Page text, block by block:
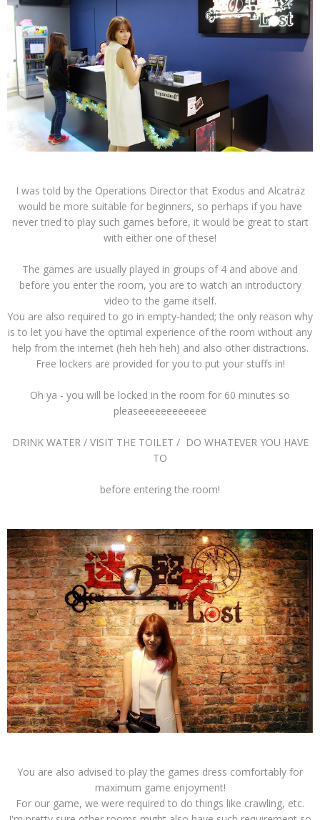
I was told by the Operations Director that Exodus and Alcatraz
would be more suitable for beginners, so perhaps if you have
never tried to play such games before, it would be great to start
with either one of these!
The games are usually played in groups of 4 and above and
before you enter the room, you are to watch an introductory
video to the game itself.
You are also required to go in empty-handed; the only reason why
is to let you have the optimal experience of the room without any
help from the internet (heh heh heh) and also other distractions.
Free lockers are provided for you to put your stuffs in!
Oh ya - you will be locked in the room for 60 minutes so
pleaseeeeeeeeeeee
DRINK WATER / VISIT THE TOILET / DO WHATEVER YOU HAVE
TO
before entering the room!
You are also advised to play the games dress comfortably for
maximum game enjoyment!
For our game, we were required to do things like crawling, etc.